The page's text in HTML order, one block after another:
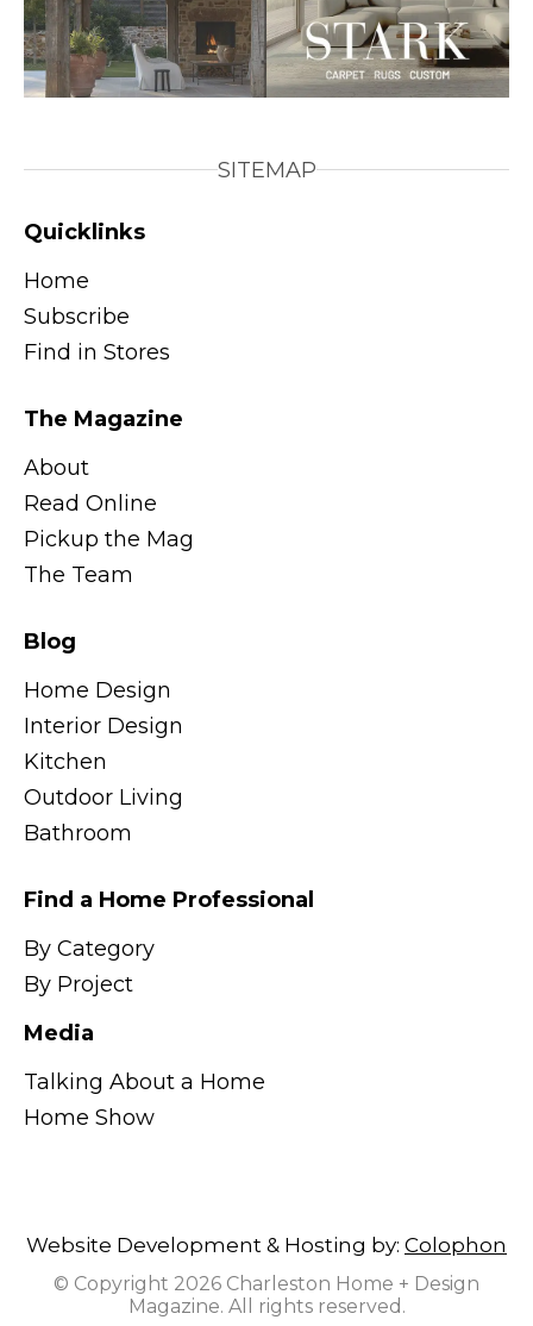
SITEMAP
Quicklinks
Home
Subscribe
Find in Stores
The Magazine
About
Read Online
Pickup the Mag
The Team
Blog
Home Design
Interior Design
Kitchen
Outdoor Living
Bathroom
Find a Home Professional
By Category
By Project
Media
Talking About a Home
Home Show
Website Development & Hosting by: Colophon
© Copyright 2026 Charleston Home + Design
Magazine. All rights reserved.